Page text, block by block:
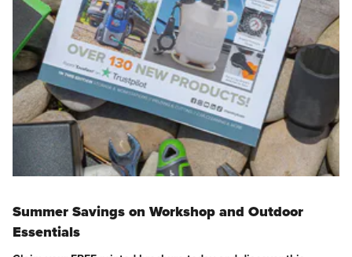
Summer Savings on Workshop and Outdoor
Essentials